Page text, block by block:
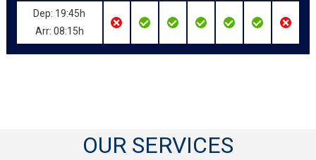
Dep: 19:45h
Arr: 08:15h
OUR SERVICES